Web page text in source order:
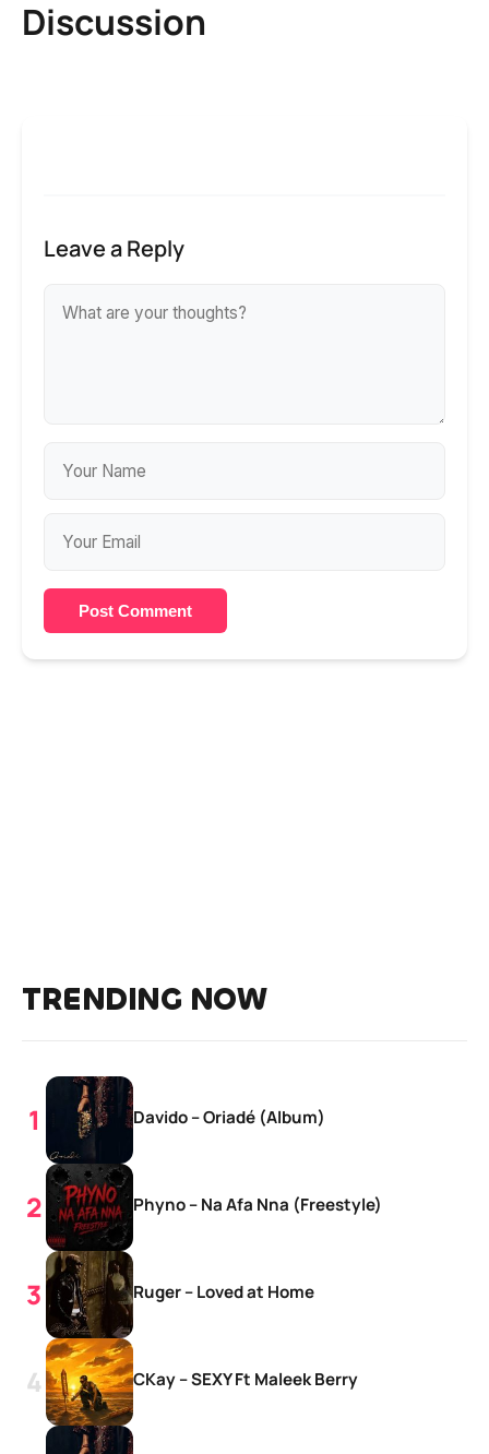
Discussion
Leave a Reply
Post Comment
TRENDING NOW
Davido – Oriadé (Album)
Phyno – Na Afa Nna (Freestyle)
Ruger – Loved at Home
CKay – SEXY Ft Maleek Berry